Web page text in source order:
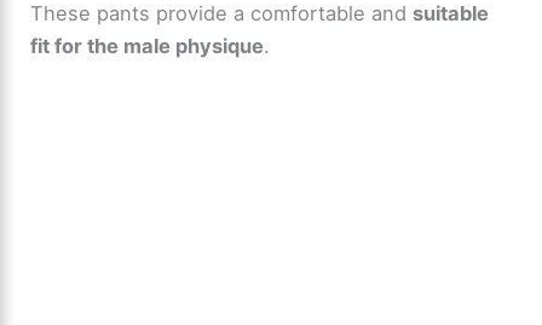
These pants provide a comfortable and suitable
fit for the male physique.